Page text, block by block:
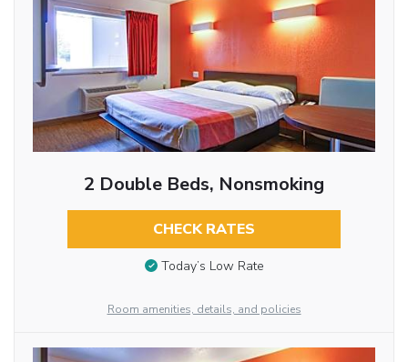
2 Double Beds, Nonsmoking
CHECK RATES
Today’s Low Rate
Room amenities, details, and policies